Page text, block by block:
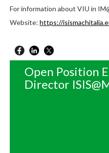
For information about VIU in
Website: https://
Open Position
Director